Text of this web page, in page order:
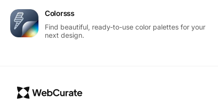
Colorsss
Find beautiful, ready-to-use color palettes for your
next design.